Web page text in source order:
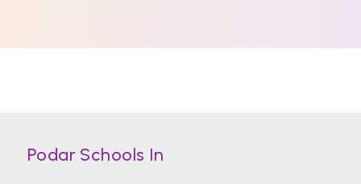
Podar Schools In